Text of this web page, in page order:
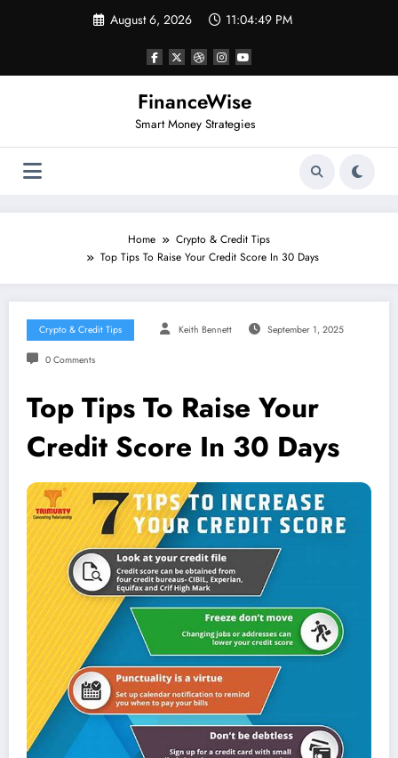
August 6, 2026 11:04:49 PM
FinanceWise
Smart Money Strategies
Home
Crypto & Credit Tips
Top Tips To Raise Your Credit Score In 30 Days
Crypto & Credit Tips Keith Bennett September 1, 2025
0 Comments
Top Tips To Raise Your
Credit Score In 30 Days